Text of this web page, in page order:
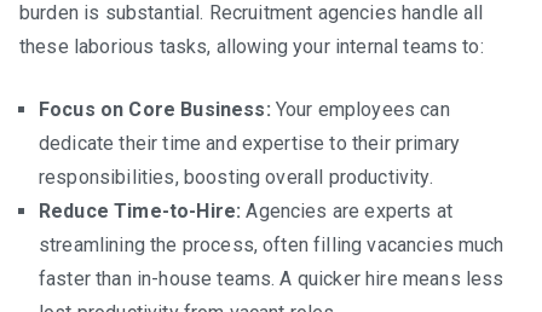
burden is substantial. Recruitment agencies handle all
these laborious tasks, allowing your internal teams to:
Focus on Core Business: Your employees can
dedicate their time and expertise to their primary
responsibilities, boosting overall productivity.
Reduce Time-to-Hire: Agencies are experts at
streamlining the process, often filling vacancies much
faster than in-house teams. A quicker hire means less